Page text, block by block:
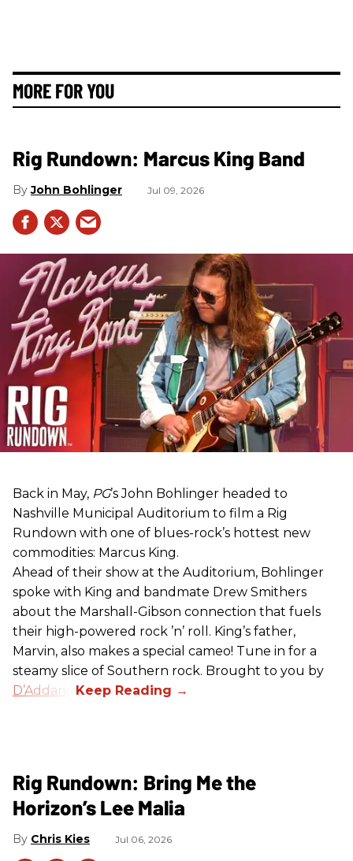
MORE FOR YOU
Rig Rundown: Marcus King Band
John Bohlinger Jul 09, 2026
Back in May, PG’s John Bohlinger headed to
Nashville Municipal Auditorium to film a Rig
Rundown with one of blues-rock’s hottest new
commodities: Marcus King.
Ahead of their show at the Auditorium, Bohlinger
spoke with King and bandmate Drew Smithers
about the Marshall-Gibson connection that fuels
their high-powered rock ’n’ roll. King’s father,
Marvin, also makes a special cameo! Tune in for a
steamy slice of Southern rock. Brought to you by
D’Addario
Rig Rundown: Bring Me the
Horizon’s Lee Malia
Chris Kies Jul 06, 2026